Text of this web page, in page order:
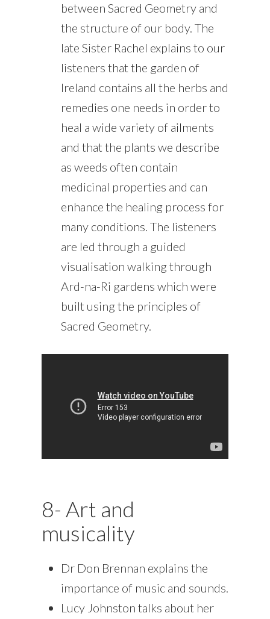
between Sacred Geometry and
the structure of our body. The
late Sister Rachel explains to our
listeners that the garden of
Ireland contains all the herbs and
remedies one needs in order to
heal a wide variety of ailments
and that the plants we describe
as weeds often contain
medicinal properties and can
enhance the healing process for
many conditions. The listeners
are led through a guided
visualisation walking through
Ard-na-Ri gardens which were
built using the principles of
Sacred Geometry.
8- Art and
musicality
Dr Don Brennan explains the
importance of music and sounds.
Lucy Johnston talks about her